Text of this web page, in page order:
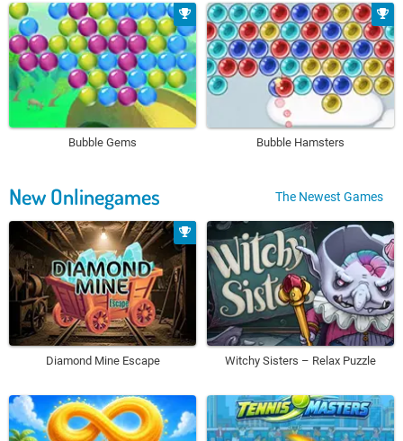
Bubble Gems Bubble Hamsters
New Onlinegames The Newest Games
Diamond Mine Escape Witchy Sisters – Relax Puzzle